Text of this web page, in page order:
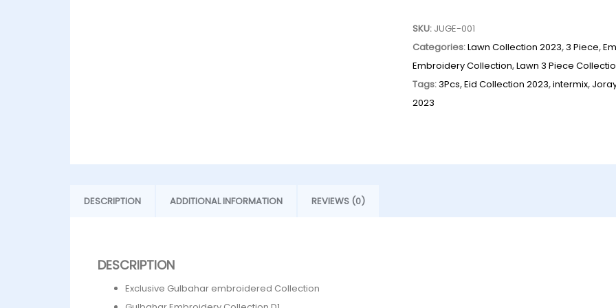
SKU: JUGE-001
Categories:Lawn Collection 2023,3 Piece,
Embroidery Collection,Lawn 3 Piece
Tags:3Pcs,Eid Collection 2023,intermix,
2023
DESCRIPTION ADDITIONAL INFORMATION REVIEWS (0)
DESCRIPTION
Exclusive Gulbahar embroidered Collection